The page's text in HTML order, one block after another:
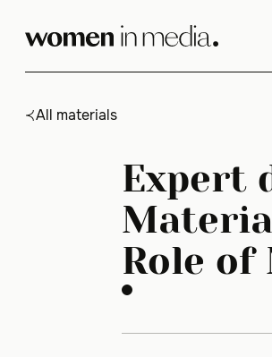
content
All materials
Expert
Role of